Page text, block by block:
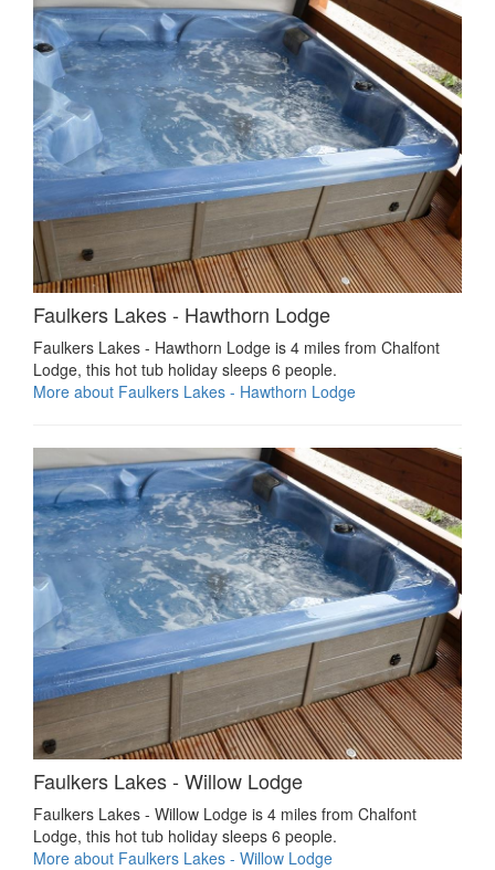
Faulkers Lakes - Hawthorn Lodge
Faulkers Lakes - Hawthorn Lodge is 4 miles from Chalfont
Lodge, this hot tub holiday sleeps 6 people.
More about Faulkers Lakes - Hawthorn Lodge
Faulkers Lakes - Willow Lodge
Faulkers Lakes - Willow Lodge is 4 miles from Chalfont
Lodge, this hot tub holiday sleeps 6 people.
More about Faulkers Lakes - Willow Lodge